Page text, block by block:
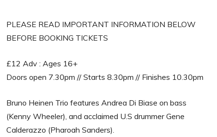
PLEASE READ IMPORTANT INFORMATION BELOW
BEFORE BOOKING TICKETS
£12 Adv : Ages 16+
Doors open 7.30pm // Starts 8.30pm // Finishes 10.30pm
Bruno Heinen Trio features Andrea Di Biase on bass
(Kenny Wheeler), and acclaimed U.S drummer Gene
Calderazzo (Pharoah Sanders).